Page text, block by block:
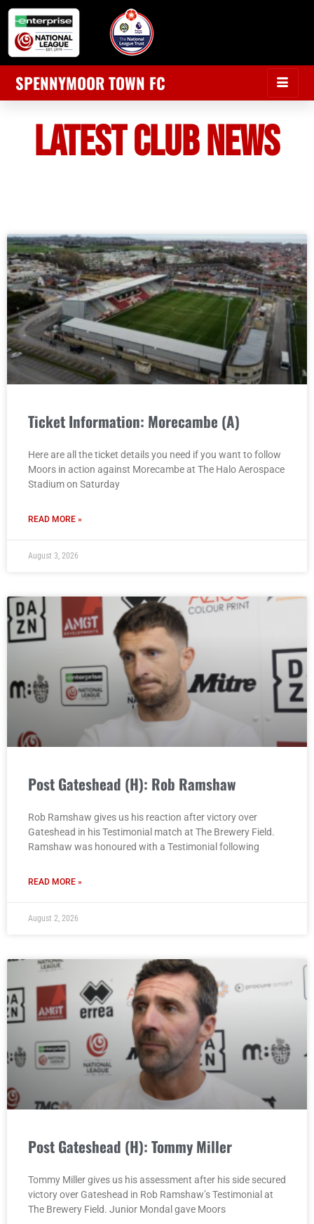
SPENNYMOOR TOWN FC
LATEST CLUB NEWS
Ticket Information: Morecambe (A)
Here are all the ticket details you need if you want to follow
Moors in action against Morecambe at The Halo Aerospace
Stadium on Saturday
READ MORE »
August 3, 2026
Post Gateshead (H): Rob Ramshaw
Rob Ramshaw gives us his reaction after victory over
Gateshead in his Testimonial match at The Brewery Field.
Ramshaw was honoured with a Testimonial following
READ MORE »
August 2, 2026
Post Gateshead (H): Tommy Miller
Tommy Miller gives us his assessment after his side secured
victory over Gateshead in Rob Ramshaw’s Testimonial at
The Brewery Field. Junior Mondal gave Moors